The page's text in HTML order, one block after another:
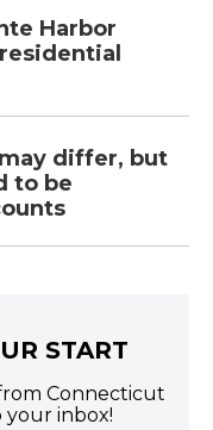
Harbor
differ, but
to be
START
Connecticut
your inbox!